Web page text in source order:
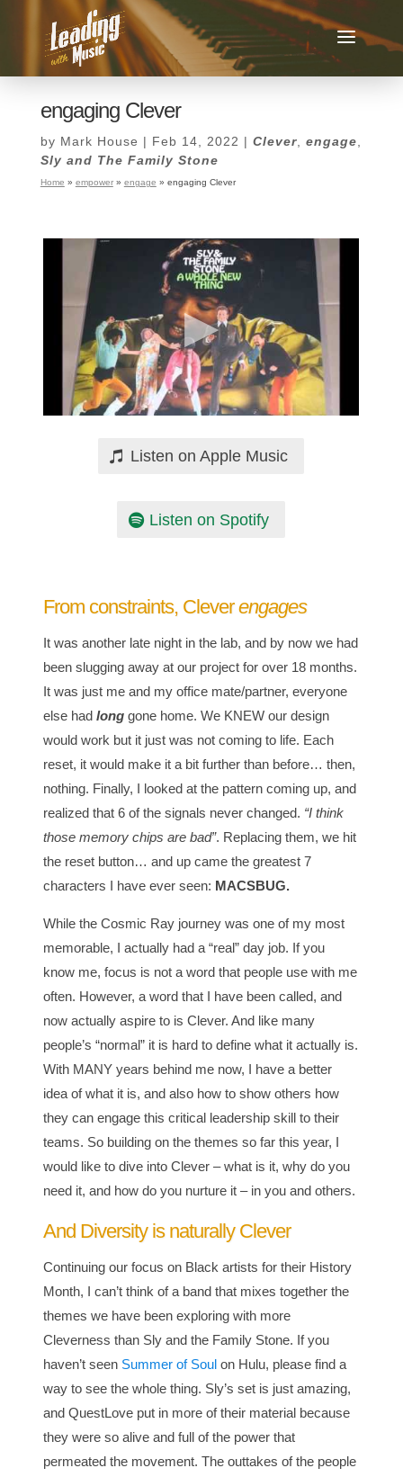
engaging Clever
by Mark House | Feb 14, 2022 | Clever, engage
Sly and The Family Stone
Home » empower» engage » engaging Clever
Listen on Apple Music
Listen on Spotify
From constraints, Cleverengages
It was another late night in the lab, and by now we had
been slugging away at our project for over 18 months.
It was just me and my office mate/partner, everyone
else hadlong gone home. We KNEW our design
would work but it just was not coming to life. Each
reset, it would make it a bit further than before… then,
nothing. Finally, I looked at the pattern coming up, and
realized that 6 of the signals never changed. “I think
those memory chips are bad”. Replacing them, we hit
the reset button… and up came the greatest 7
characters I have ever seen: MACSBUG.
While the Cosmic Ray journey was one of my most
memorable, I actually had a “real” day job. If you
know me, focus is not a word that people use with me
often. However, a word that I have been called, and
now actually aspire to is Clever. And like many
people’s “normal” it is hard to define what it actually is.
With MANY years behind me now, I have a better
idea of what it is, and also how to show others how
they can engage this critical leadership skill to their
teams. So building on the themes so far this year, I
would like to dive into Clever – what is it, why do you
need it, and how do you nurture it – in you and others.
And Diversity is naturally Clever
Continuing our focus on Black artists for their History
Month, I can’t think of a band that mixes together the
themes we have been exploring with more
Cleverness than Sly and the Family Stone. If you
haven’t seen Summer of Soul on Hulu, please find a
way to see the whole thing. Sly’s set is just amazing,
and QuestLove put in more of their material because
they were so alive and full of the power that
permeated the movement. The outtakes of the people